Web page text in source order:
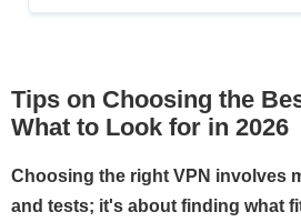
Tips on Choosing the
What to Look for in 2026
Choosing the right VPN involves
and tests; it's about finding what